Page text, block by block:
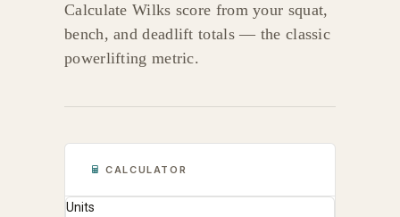
Calculate Wilks score from your squat,
bench, and deadlift totals — the classic
powerlifting metric.
CALCULATOR
Units